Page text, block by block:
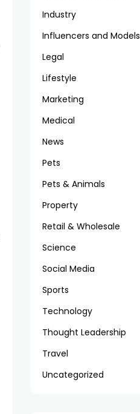
Industry
Influencers and Models
Legal
Lifestyle
Marketing
Medical
News
Pets
Pets & Animals
Property
Retail & Wholesale
Science
Social Media
Sports
Technology
Thought Leadership
Travel
Uncategorized